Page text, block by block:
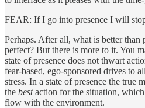
FEAR: If I go into presence I will
Perhaps. After all, what is better than
perfect? But there is more to it. You
state of presence does not thwart
fear-based, ego-sponsored drives to
stress. In a state of presence the true
the bestaction for the situation,
flow with the environment.